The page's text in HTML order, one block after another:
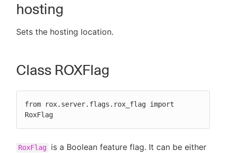
hosting
Sets the hosting location.
Class ROXFlag
from rox.server.flags.rox_flag import
RoxFlag
RoxFlag
is a Boolean feature flag. It can be either